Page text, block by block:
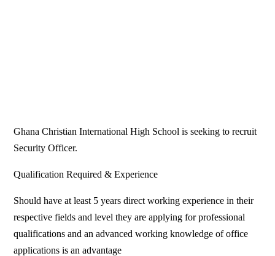
Ghana Christian International High School is seeking to recruit
Security Officer.
Qualification Required & Experience
Should have at least 5 years direct working experience in their
respective fields and level they are applying for professional
qualifications and an advanced working knowledge of office
applications is an advantage